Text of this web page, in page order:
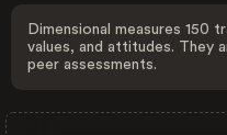
Dimensional measures 150
values, and attitudes. They
peer assessments.